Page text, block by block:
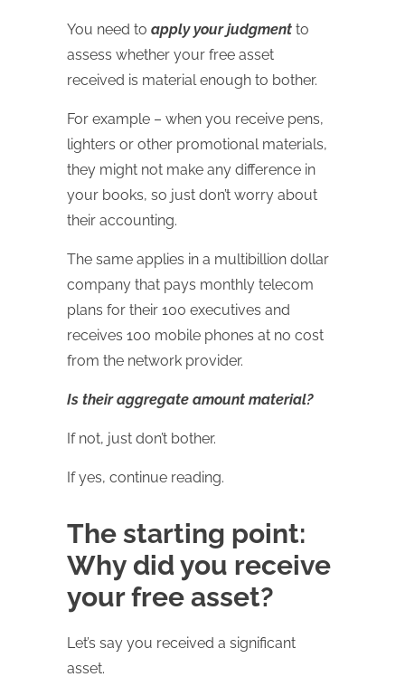
You need to apply your judgment to
assess whether your free asset
received is material enough to bother.
For example – when you receive pens,
lighters or other promotional materials,
they might not make any difference in
your books, so just don’t worry about
their accounting.
The same applies in a multibillion dollar
company that pays monthly telecom
plans for their 100 executives and
receives 100 mobile phones at no cost
from the network provider.
Is their aggregate amount material?
If not, just don’t bother.
If yes, continue reading.
The starting point:
Why did you receive
your free asset?
Let’s say you received a significant
asset.